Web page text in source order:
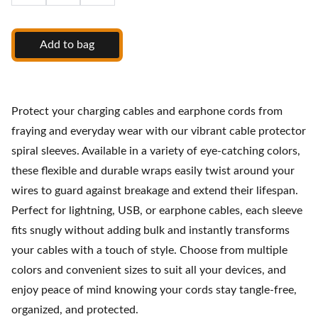
Add to bag
Protect your charging cables and earphone cords from
fraying and everyday wear with our vibrant cable protector
spiral sleeves. Available in a variety of eye-catching colors,
these flexible and durable wraps easily twist around your
wires to guard against breakage and extend their lifespan.
Perfect for lightning, USB, or earphone cables, each sleeve
fits snugly without adding bulk and instantly transforms
your cables with a touch of style. Choose from multiple
colors and convenient sizes to suit all your devices, and
enjoy peace of mind knowing your cords stay tangle-free,
organized, and protected.